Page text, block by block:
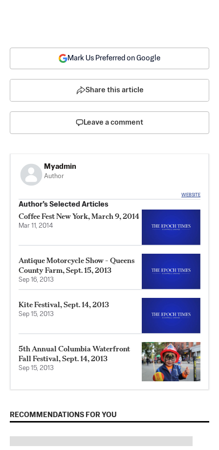
Mark Us Preferred on Google
Share this article
Leave a comment
Myadmin
Author
WEBSITE
Author’s Selected Articles
Coffee Fest New York, March 9, 2014
Mar 11, 2014
Antique Motorcycle Show - Queens
County Farm, Sept. 15, 2013
Sep 16, 2013
Kite Festival, Sept. 14, 2013
Sep 15, 2013
5th Annual Columbia Waterfront
Fall Festival, Sept. 14, 2013
Sep 15, 2013
RECOMMENDATIONS FOR YOU